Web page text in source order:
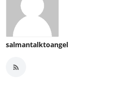
salmantalktoangel